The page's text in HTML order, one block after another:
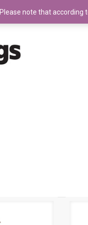
Please note that according